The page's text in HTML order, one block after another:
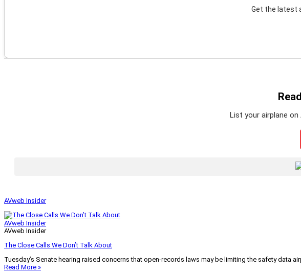
Get the latest
List your airplane
AVweb Insider
AVweb Insider
AVweb Insider
The Close Calls We Don’t Talk About
Tuesday’s Senate hearing raised concerns that open-records laws may be limiting the safety data
Read More »